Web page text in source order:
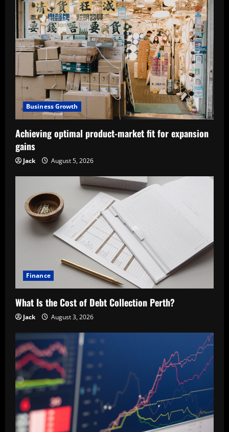
Business Growth
Achieving optimal product-market fit for expansion
gains
Jack August 5, 2026
Finance
What Is the Cost of Debt Collection Perth?
Jack August 3, 2026